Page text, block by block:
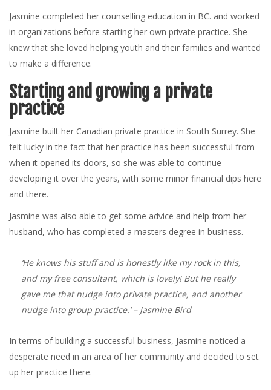
Jasmine completed her counselling education in BC. and worked
in organizations before starting her own private practice. She
knew that she loved helping youth and their families and wanted
to make a difference.
Starting and growing a private
practice
Jasmine built her Canadian private practice in South Surrey. She
felt lucky in the fact that her practice has been successful from
when it opened its doors, so she was able to continue
developing it over the years, with some minor financial dips here
and there.
Jasmine was also able to get some advice and help from her
husband, who has completed a masters degree in business.
‘He knows his stuff and is honestly like my rock in this,
and my free consultant, which is lovely! But he really
gave me that nudge into private practice, and another
nudge into group practice.’– Jasmine Bird
In terms of building a successful business, Jasmine noticed a
desperate need in an area of her community and decided to set
up her practice there.